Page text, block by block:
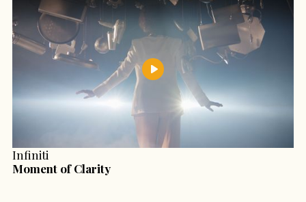
Infiniti
Moment of Clarity